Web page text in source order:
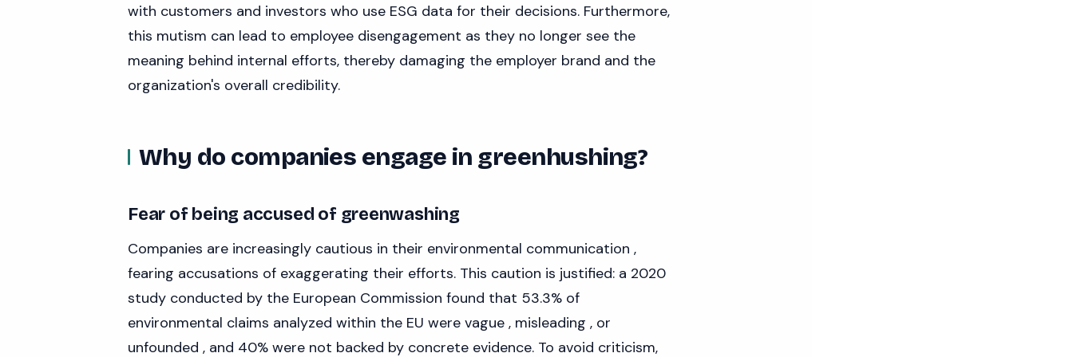
with customers and investors who use ESG data for their decisions. Furthermore,
this mutism can lead to employee disengagement as they no longer see the
meaning behind internal efforts, thereby damaging the employer brand and the
organization's overall credibility.
Why do companies engage in greenhushing?
Fear of being accused of greenwashing
Companies are increasingly cautious in their environmental communication ,
fearing accusations of exaggerating their efforts. This caution is justified: a 2020
study conducted by the European Commission found that 53.3% of
environmental claims analyzed within the EU were vague , misleading , or
unfounded , and 40% were not backed by concrete evidence. To avoid criticism,